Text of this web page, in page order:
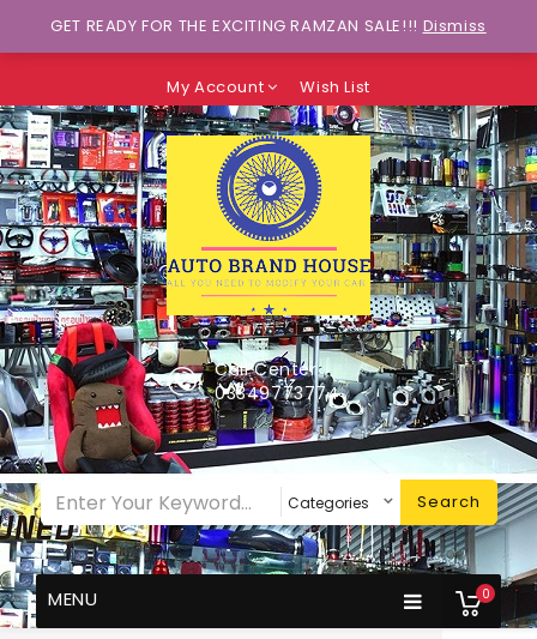
Wants to explore Upcoming Deals on
Weekends?
My Account
Wish List
0
Call Center
03349773774
Search
MENU
GET READY FOR THE EXCITING RAMZAN SALE!!! Dismiss